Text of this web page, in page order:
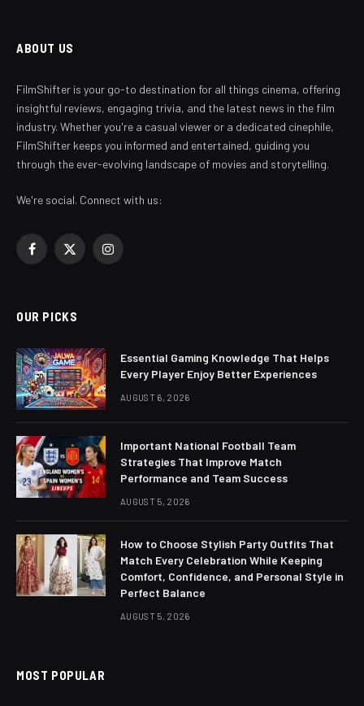
ABOUT US
FilmShifter is your go-to destination for all things cinema, offering
insightful reviews, engaging trivia, and the latest news in the film
industry. Whether you're a casual viewer or a dedicated cinephile,
FilmShifter keeps you informed and entertained, guiding you
through the ever-evolving landscape of movies and storytelling.
We're social. Connect with us:
Facebook
X
Instagram
OUR PICKS
Essential Gaming Knowledge That Helps
Every Player Enjoy Better Experiences
AUGUST 6, 2026
Important National Football Team
Strategies That Improve Match
Performance and Team Success
AUGUST 5, 2026
How to Choose Stylish Party Outfits That
Match Every Celebration While Keeping
Comfort, Confidence, and Personal Style in
Perfect Balance
AUGUST 5, 2026
MOST POPULAR